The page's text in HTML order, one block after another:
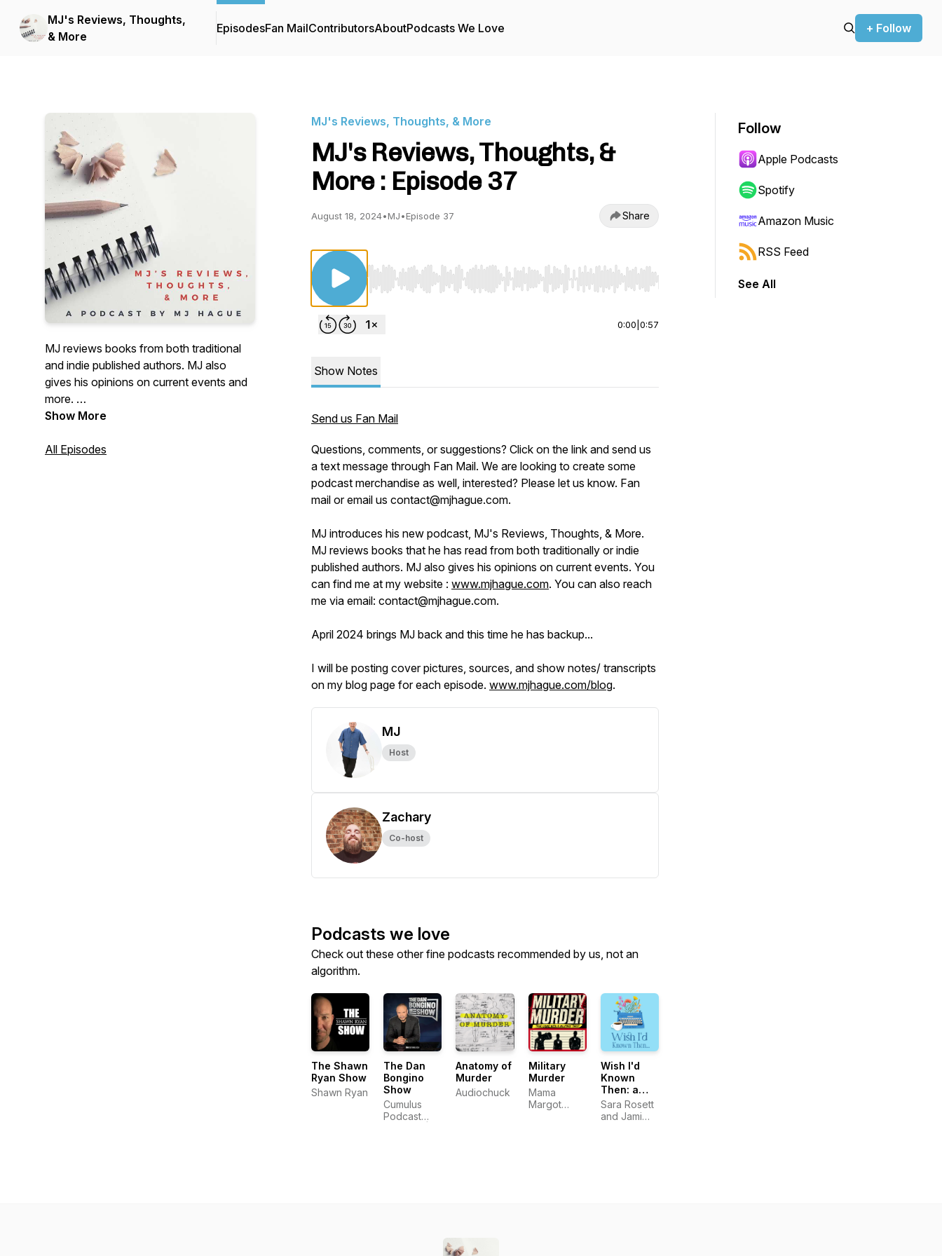
MJ's Reviews, Thoughts,
& More
EpisodesFan MailContributorsAboutPodcasts We Love + Follow
MJ reviews books from both traditional
and indie published authors. MJ also
gives his opinions on current events and
more.
and adds his voice to the mix.
Show More
All Episodes
MJ's Reviews, Thoughts, & More
MJ's Reviews, Thoughts, &
More : Episode 37
August 18, 2024•MJ•Episode 37 Share
Use Left/Right to seek, Home/End to jump to start or end. Hold shift to jump forward or backward.
0:00 0:57
Show Notes
Send us Fan Mail
Questions, comments, or suggestions? Click on the link and send us
a text message through Fan Mail. We are looking to create some
podcast merchandise as well, interested? Please let us know. Fan
mail or email us contact@mjhague.com.
MJ introduces his new podcast, MJ's Reviews, Thoughts, & More.
MJ reviews books that he has read from both traditionally or indie
published authors. MJ also gives his opinions on current events. You
can find me at my website : www.mjhague.com. You can also reach
me via email: contact@mjhague.com.
April 2024 brings MJ back and this time he has backup...
I will be posting cover pictures, sources, and show notes/ transcripts
on my blog page for each episode. www.mjhague.com/blog.
MJ
Host
Zachary
Co-host
Podcasts we love
Check out these other fine podcasts recommended by us, not an
algorithm.
The Shawn
Ryan Show
Shawn Ryan
The Dan
Bongino
Show
Cumulus
Podcast
Anatomy of
Murder
Audiochuck
Military
Murder
Mama
Margot
Wish I'd
Known
Then: a
Podcast for
Self
Sara Rosett
and Jami
Follow
Apple Podcasts
Spotify
Amazon Music
RSS Feed
See All